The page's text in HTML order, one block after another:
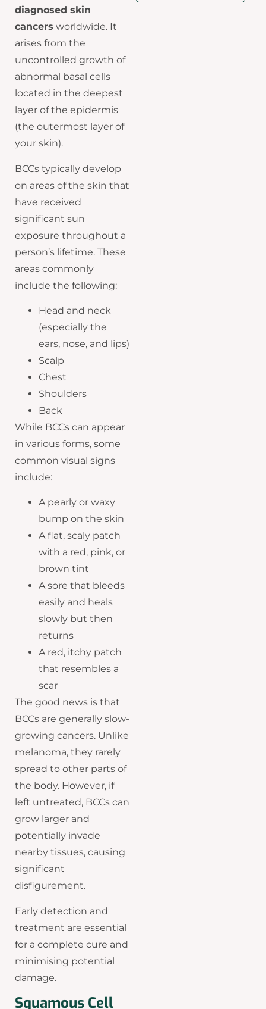
diagnosed skin
cancers worldwide. It
arises from the
uncontrolled growth of
abnormal basal cells
located in the deepest
layer of the epidermis
(the outermost layer of
your skin).
BCCs typically develop
on areas of the skin that
have received
significant sun
exposure throughout a
person’s lifetime. These
areas commonly
include the following:
Head and neck
(especially the
ears, nose, and lips)
Scalp
Chest
Shoulders
Back
While BCCs can appear
in various forms, some
common visual signs
include:
A pearly or waxy
bump on the skin
A flat, scaly patch
with a red, pink, or
brown tint
A sore that bleeds
easily and heals
slowly but then
returns
A red, itchy patch
that resembles a
scar
The good news is that
BCCs are generally slow-
growing cancers. Unlike
melanoma, they rarely
spread to other parts of
the body. However, if
left untreated, BCCs can
grow larger and
potentially invade
nearby tissues, causing
significant
disfigurement.
Early detection and
treatment are essential
for a complete cure and
minimising potential
damage.
Squamous Cell